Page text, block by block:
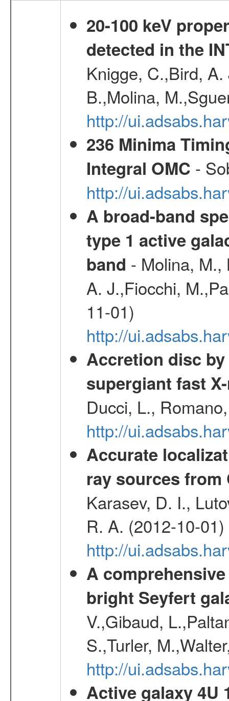
20-100 keV
detected in the
Knigge, C.,Bird,
B.,Molina,
http://
236 Minima
Integral OMC -
http://
A broad-band
type 1 active
band - Molina, M.,
A. J.,Fiocchi,
11-01)
http://
Accretion disc
supergiant fast
Ducci, L.,
http://
Accurate
ray sources from
Karasev, D. I.,
R. A. (2012-10-01)
http://
A
bright Seyfert
V.,Gibaud,
S.,Turler,
http://
Active galaxy 4U